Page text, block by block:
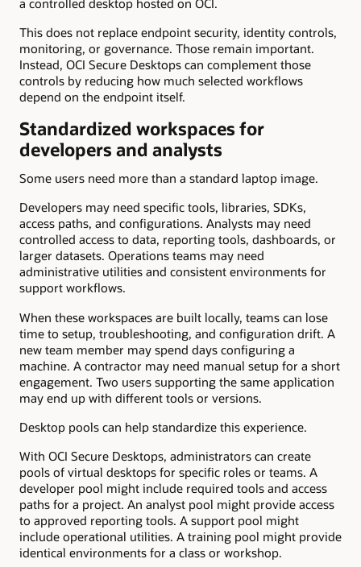
a controlled desktop hosted on OCI.
This does not replace endpoint security, identity controls,
monitoring, or governance. Those remain important.
Instead, OCI Secure Desktops can complement those
controls by reducing how much selected workflows
depend on the endpoint itself.
Standardized workspaces for
developers and analysts
Some users need more than a standard laptop image.
Developers may need specific tools, libraries, SDKs,
access paths, and configurations. Analysts may need
controlled access to data, reporting tools, dashboards, or
larger datasets. Operations teams may need
administrative utilities and consistent environments for
support workflows.
When these workspaces are built locally, teams can lose
time to setup, troubleshooting, and configuration drift. A
new team member may spend days configuring a
machine. A contractor may need manual setup for a short
engagement. Two users supporting the same application
may end up with different tools or versions.
Desktop pools can help standardize this experience.
With OCI Secure Desktops, administrators can create
pools of virtual desktops for specific roles or teams. A
developer pool might include required tools and access
paths for a project. An analyst pool might provide access
to approved reporting tools. A support pool might
include operational utilities. A training pool might provide
identical environments for a class or workshop.